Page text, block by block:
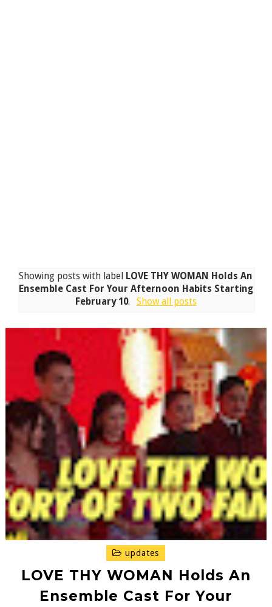
Showing posts with label
LOVE THY WOMAN Holds An
Ensemble Cast For Your Afternoon Habits Starting
February 10. Show all posts
updates
LOVE THY WOMAN Holds An
Ensemble Cast For Your